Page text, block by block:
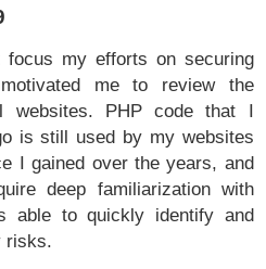
focus my efforts on securing
me to review the
websites. PHP code that I
is still used by my websites
I gained over the years, and
deep familiarization with
able to quickly identify and
risks.